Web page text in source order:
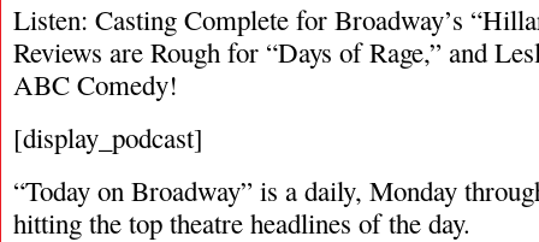
Listen: Casting Complete for Broadway’s
Reviews are Rough for “Days of Rage,” and
ABC Comedy!
[display_podcast]
“Today on Broadway” is a daily, Monday
hitting the top theatre headlines of the day.